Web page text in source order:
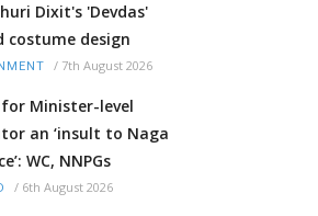
Dixit's 'Devdas'
costume design
/ 7th August 2026
Minister-level
an ‘insult to Naga
WC, NNPGs
/ 6th August 2026